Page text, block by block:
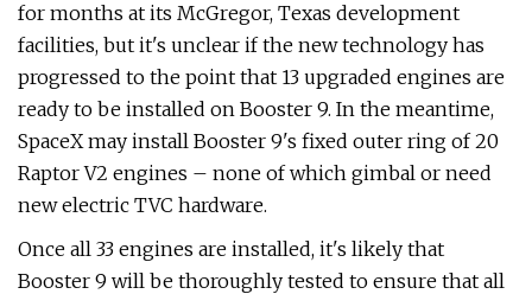
for months at its McGregor, Texas development
facilities, but it's unclear if the new technology has
progressed to the point that 13 upgraded engines are
ready to be installed on Booster 9. In the meantime,
SpaceX may install Booster 9's fixed outer ring of 20
Raptor V2 engines – none of which gimbal or need
new electric TVC hardware.
Once all 33 engines are installed, it's likely that
Booster 9 will be thoroughly tested to ensure that all